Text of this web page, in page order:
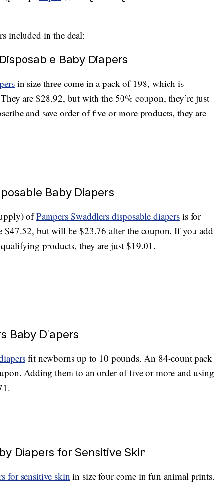
included in the deal:
Baby Diapers
in size three come in a pack of 198, which is
are $28.92, but with the 50% coupon, they’re just
and save order of five or more products, they are
Baby Diapers
ofPampers Swaddlers disposable diapers is for
$47.52, but will be $23.76 after the coupon. If you add
products, they are just $19.01.
Baby Diapers
fit newborns up to 10 pounds. An 84-count pack
Adding them to an order of five or more and using
Diapers for Sensitive Skin
for sensitive skin in size four come in fun animal prints.